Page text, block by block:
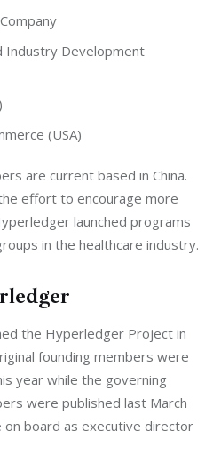
Industry Development
(USA)
are current based in China.
effort to encourage more
launched programs
in the healthcare industry.
the Hyperledger Project in
founding members were
year while the governing
were published last March
on board as executive director